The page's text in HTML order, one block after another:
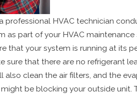
professional HVAC technician
as part of your HVAC maintenance
that your system is running at its
sure that there are no refrigerant
also clean the air filters, and the
be blocking your outside unit.